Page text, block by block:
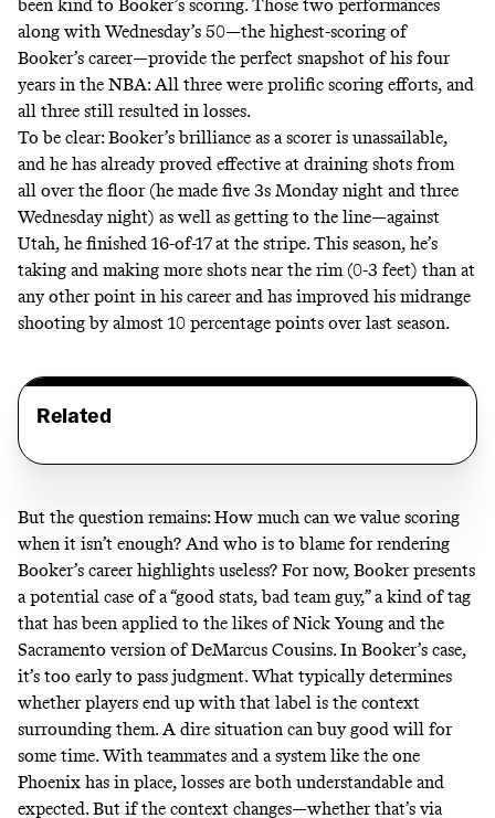
been kind to Booker’s scoring. Those two performances
along with Wednesday’s 50—the highest-scoring of
Booker’s career—provide the perfect snapshot of his four
years in the NBA: All three were prolific scoring efforts, and
all three still resulted in losses.
To be clear: Booker’s brilliance as a scorer is unassailable,
and he has already proved effective at draining shots from
all over the floor (he made five 3s Monday night and three
Wednesday night) as well as getting to the line—against
Utah, he finished 16-of-17 at the stripe. This season, he’s
taking and making more shots near the rim (0-3 feet) than at
any other point in his career and has improved his midrange
shooting by almost 10 percentage points over last season.
Related
But the question remains: How much can we value scoring
when it isn’t enough? And who is to blame for rendering
Booker’s career highlights useless? For now, Booker presents
a potential case of a “good stats, bad team guy,” a kind of tag
that has been applied to the likes of Nick Young and the
Sacramento version of DeMarcus Cousins. In Booker’s case,
it’s too early to pass judgment. What typically determines
whether players end up with that label is the context
surrounding them. A dire situation can buy good will for
some time. With teammates and a system like the one
Phoenix has in place, losses are both understandable and
expected. But if the context changes—whether that’s via